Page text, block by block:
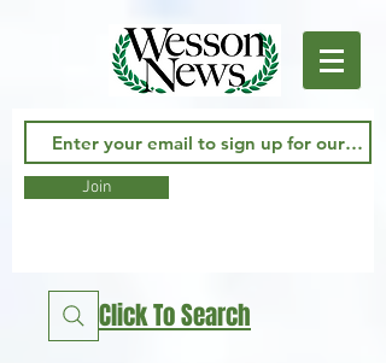
Join
Click To Search